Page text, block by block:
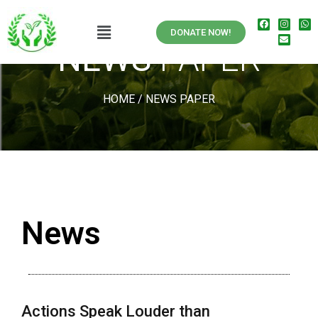
DONATE NOW!
NEWSPAPER
HOME/NEWS PAPER
News
Actions Speak Louder than